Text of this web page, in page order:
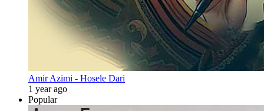
Amir Azimi - Hosele Dari
1 year ago
Popular